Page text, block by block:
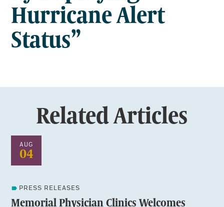
Hurricane Alert
Status”
Related Articles
AUG
04
PRESS RELEASES
Memorial Physician Clinics Welcomes